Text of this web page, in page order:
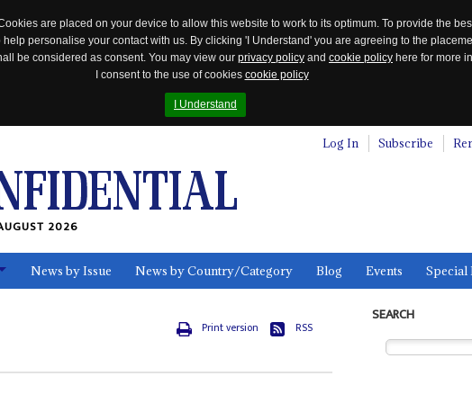
are placed on your device to allow this website to work to its optimum. To provide the
personalise your contact with us. By clicking 'I Understand' you are agreeing to the
be considered as consent. You may view our privacy policy and cookie policy here for more
I consent to the use of cookies cookie policy
I Understand
Log In Subscribe
2026
News by Issue News by Country/Category Blog Events Special
Print version RSS
SEARCH